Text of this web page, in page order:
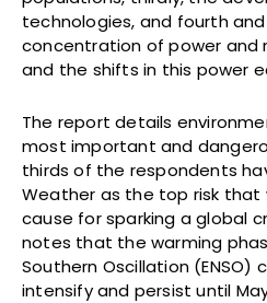
technologies, and fourth
concentration of power and
and the shifts in this power
The report details
most important and
thirds of the respondents
Weather as the top risk that
cause for sparking a global
notes that the warming
Southern Oscillation (ENSO)
intensify and persist until